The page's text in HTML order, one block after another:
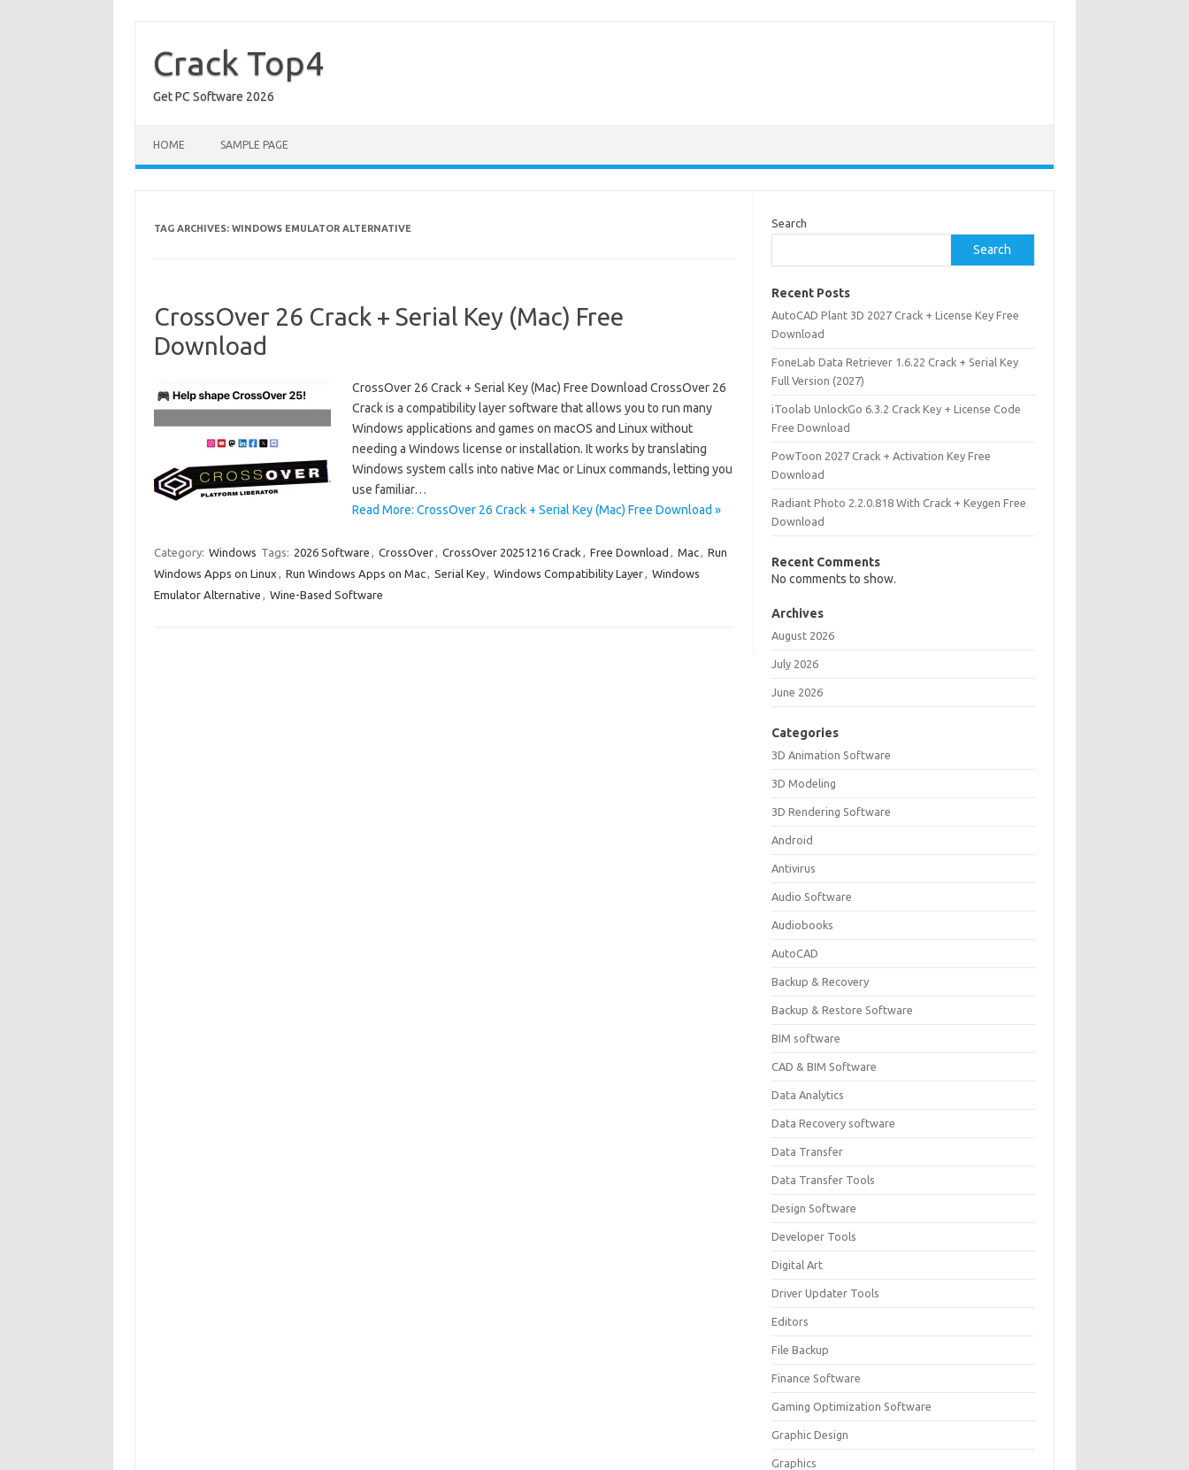
content
Crack Top4
Get PC Software 2026
HOME SAMPLE PAGE
TAG ARCHIVES: WINDOWS EMULATOR ALTERNATIVE
CrossOver 26 Crack + Serial Key (Mac) Free
Download
CrossOver 26 Crack + Serial Key (Mac) Free Download CrossOver 26
Crack is a compatibility layer software that allows you to run many
Windows applications and games on macOS and Linux without
needing a Windows license or installation. It works by translating
Windows system calls into native Mac or Linux commands, letting you
use familiar…
Read More: CrossOver 26 Crack + Serial Key (Mac) Free Download »
Category: Windows Tags: 2026 Software , CrossOver, CrossOver 20251216 Crack , Free Download , Mac, Run
Windows Apps on Linux , Run Windows Apps on Mac, Serial Key, Windows Compatibility Layer, Windows
Emulator Alternative , Wine-Based Software
Search
Search
Recent Posts
AutoCAD Plant 3D 2027 Crack + License Key Free
Download
FoneLab Data Retriever 1.6.22 Crack + Serial Key
Full Version (2027)
iToolab UnlockGo 6.3.2 Crack Key + License Code
Free Download
PowToon 2027 Crack + Activation Key Free
Download
Radiant Photo 2.2.0.818 With Crack + Keygen Free
Download
Recent Comments
No comments to show.
Archives
August 2026
July 2026
June 2026
Categories
3D Animation Software
3D Modeling
3D Rendering Software
Android
Antivirus
Audio Software
Audiobooks
AutoCAD
Backup & Recovery
Backup & Restore Software
BIM software
CAD & BIM Software
Data Analytics
Data Recovery software
Data Transfer
Data Transfer Tools
Design Software
Developer Tools
Digital Art
Driver Updater Tools
Editors
File Backup
Finance Software
Gaming Optimization Software
Graphic Design
Graphics